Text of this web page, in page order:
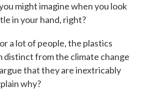
might imagine when you look
in your hand, right?
a lot of people, the plastics
distinct from the climate change
that they are inextricably
why?